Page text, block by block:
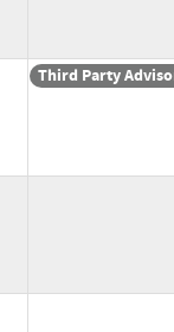
Third Party